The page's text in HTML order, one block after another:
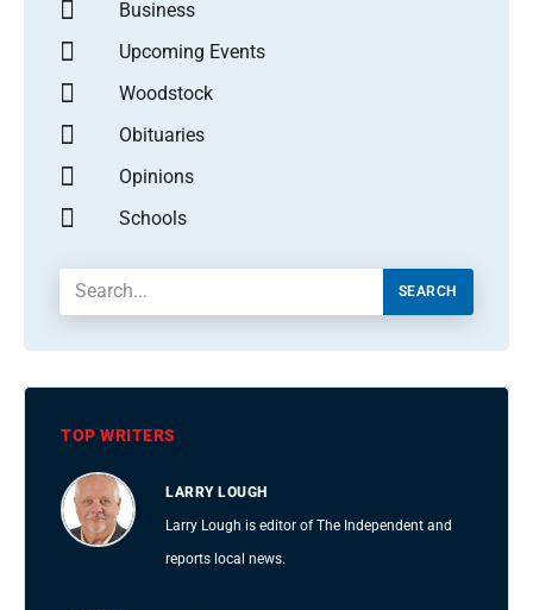
Business
Upcoming Events
Woodstock
Obituaries
Opinions
Schools
SEARCH
TOP WRITERS
LARRY LOUGH
Larry Lough is editor of The Independent and
reports local news.